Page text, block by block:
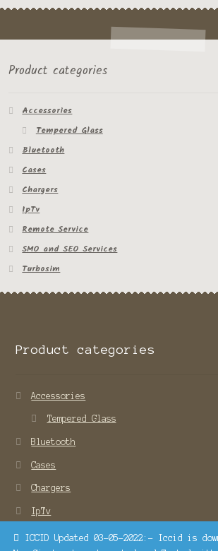
Product categories
Accessories
Tempered Glass
Bluetooth
Cases
Chargers
IpTv
Remote Service
SMO and SEO Services
Turbosim
Product categories
Accessories
Tempered Glass
Bluetooth
Cases
Chargers
IpTv
Remote Service
ICCID Updated 03-05-2022:- Iccid is